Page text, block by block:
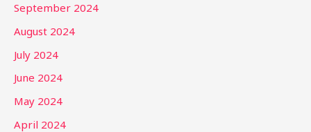
September 2024
August 2024
July 2024
June 2024
May 2024
April 2024